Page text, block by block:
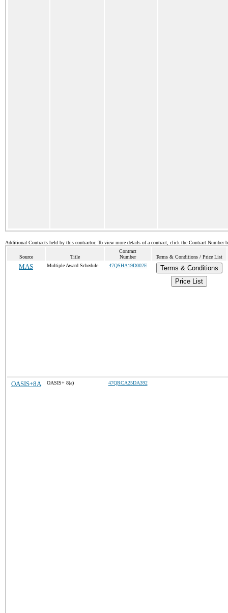
Additional Contracts held by this contractor. To view more details of a contract, click the Contract Number
Source Title
Contract
Number
Terms & Conditions / Price List
MAS Multiple Award Schedule 47QSHA19D002E
Terms & Conditions
Price List
OASIS+8A OASIS+ 8(a) 47QRCA25DA392